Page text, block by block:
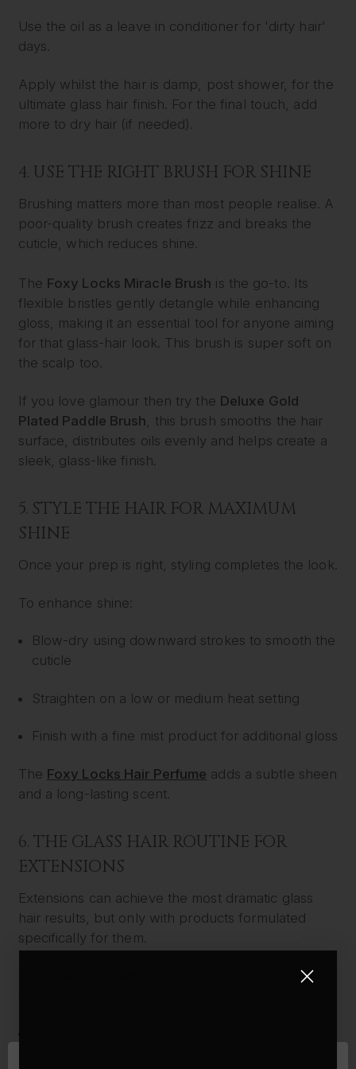
Use the oil as a leave in conditioner for 'dirty hair'
days.
Apply whilst the hair is damp, post shower, for the
ultimate glass hair finish. For the final touch, add
more to dry hair (if needed).
4. USE THE RIGHT BRUSH FOR SHINE
Brushing matters more than most people realise. A
poor-quality brush creates frizz and breaks the
cuticle, which reduces shine.
The Foxy Locks Miracle Brush is the go-to. Its
flexible bristles gently detangle while enhancing
gloss, making it an essential tool for anyone aiming
for that glass-hair look. This brush is super soft on
the scalp too.
If you love glamour then try the Deluxe Gold
Plated Paddle Brush , this brush smooths the hair
surface, distributes oils evenly and helps create a
sleek, glass-like finish.
5. STYLE THE HAIR FOR MAXIMUM
SHINE
Once your prep is right, styling completes the look.
To enhance shine:
Blow-dry using downward strokes to smooth the
cuticle
Straighten on a low or medium heat setting
Finish with a fine mist product for additional gloss
The Foxy Locks Hair Perfume adds a subtle sheen
and a long-lasting scent.
6. THE GLASS HAIR ROUTINE FOR
EXTENSIONS
Extensions can achieve the most dramatic glass
hair results, but only with products formulated
specifically for them.
is the complete routine,